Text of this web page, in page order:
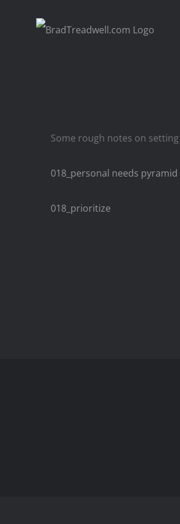
Some rough notes on
018_personal needs pyramid
018_prioritize